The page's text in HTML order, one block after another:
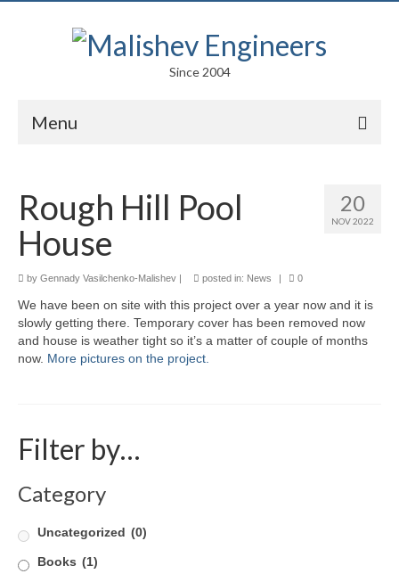
Since 2004
Menu
Arts
Competitions
Education
Facades
Lightweight Structures
Public
Research and Development
Residential
Stairs
20
NOV 2022
Rough Hill Pool
House
by Gennady Vasilchenko-Malishev | posted in: News | 0
We have been on site with this project over a year now and it is
slowly getting there. Temporary cover has been removed now
and house is weather tight so it’s a matter of couple of months
now. More pictures on the project.
Filter by…
Category
Uncategorized (0)
Books (1)